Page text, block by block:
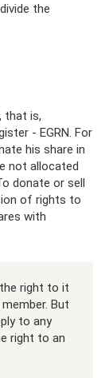
the
that is,
- EGRN. For
his share in
not allocated
donate or sell
of rights to
with
right to it
But
to any
right to an